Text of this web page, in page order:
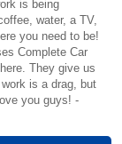
is being
water, a TV,
you need to be!
Complete Car
They give us
is a drag, but
you guys! -